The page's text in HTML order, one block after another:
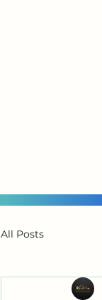
All Posts